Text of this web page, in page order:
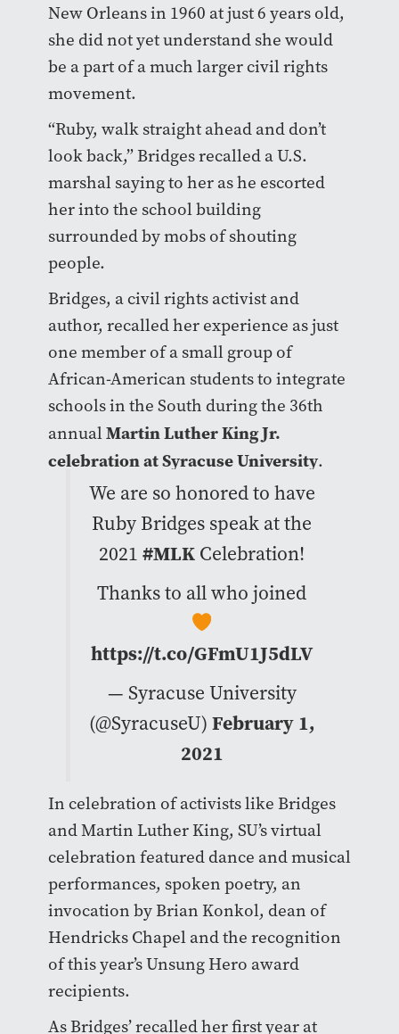
New Orleans in 1960 at just 6 years old,
she did not yet understand she would
be a part of a much larger civil rights
movement.
“Ruby, walk straight ahead and don’t
look back,” Bridges recalled a U.S.
marshal saying to her as he escorted
her into the school building
surrounded by mobs of shouting
people.
Bridges, a civil rights activist and
author, recalled her experience as just
one member of a small group of
African-American students to integrate
schools in the South during the 36th
annualMartin Luther King Jr.
celebration at Syracuse University.
We are so honored to have
Ruby Bridges speak at the
2021 #MLK Celebration!
Thanks to all who joined
https://t.co/GFmU1J5dLV
— Syracuse University
(@SyracuseU) February 1,
2021
In celebration of activists like Bridges
and Martin Luther King, SU’s virtual
celebration featured dance and musical
performances, spoken poetry, an
invocation by Brian Konkol, dean of
Hendricks Chapel and the recognition
of this year’s Unsung Hero award
recipients.
As Bridges’ recalled her first year at